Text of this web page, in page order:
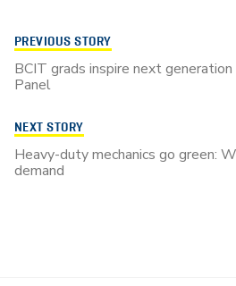
PREVIOUS STORY
BCIT grads inspire next
Panel
NEXT STORY
Heavy-duty mechanics go green:
demand